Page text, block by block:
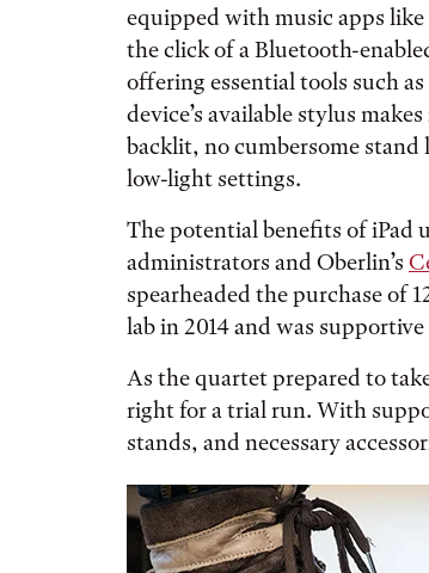
equipped with music apps
the click of a Bluetooth-
offering essential tools such
device’s available stylus
backlit, no cumbersome
low-light settings.
The potential benefits of iPad
administrators and Oberlin’s
spearheaded the purchase of
lab in 2014 and was
As the quartet prepared to
right for a trial run. With
stands, and necessary